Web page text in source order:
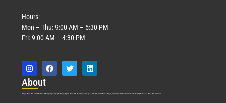
Hours:
Mon – Thu: 9:00 AM – 5:30 PM
Fri: 9:00 AM – 4:30 PM
About
Marquis Who’s Who was established in 1898 and promptly began publishing biographical data in 1899. More than127years ago, our founder, Albert Nelson Marquis, established a standard of excellence with the first publication of Who’s Who in America.